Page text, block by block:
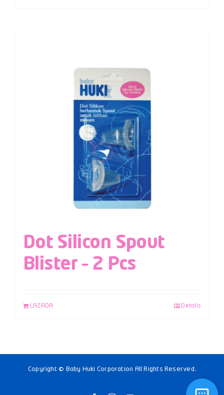
Dot Silicon Spout
Blister – 2 Pcs
LAZADA Details
Copyright © Baby Huki Corporation All Rights Reserved.